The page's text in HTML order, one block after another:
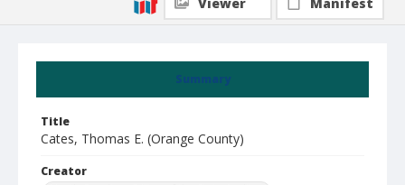
Summary
Title
Cates, Thomas E. (Orange County)
Creator